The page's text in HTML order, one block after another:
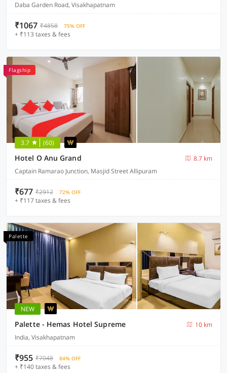
Daba Garden Road, Visakhapatnam
₹1067 ₹4858 75% OFF
+ ₹113 taxes & fees
Flagship
3.7 (60)
Hotel O Anu Grand
8.7 km
Captain Ramarao Junction, Masjid Street Allipuram
₹677 ₹2912 72% OFF
+ ₹117 taxes & fees
Palette
NEW
Palette - Hemas Hotel Supreme
10 km
India, Visakhapatnam
₹955 ₹7048 84% OFF
+ ₹140 taxes & fees